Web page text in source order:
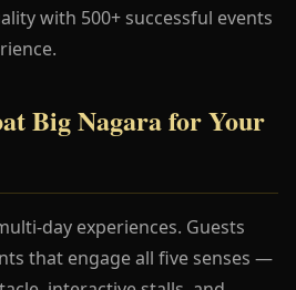
with 500+ successful events
Big Nagara for Your
day experiences. Guests
that engage all five senses —